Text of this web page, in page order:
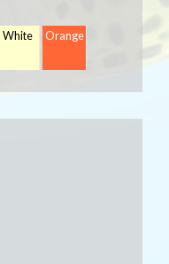
White Orange